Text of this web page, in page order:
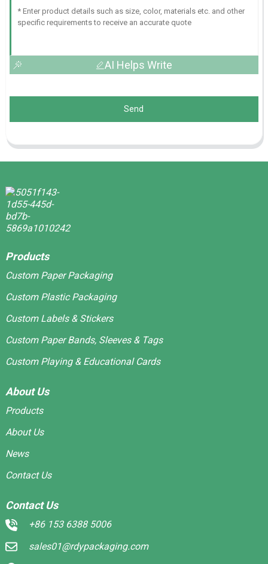
AI Helps Write
Send
Products
Custom Paper Packaging
Custom Plastic Packaging
Custom Labels & Stickers
Custom Paper Bands, Sleeves & Tags
Custom Playing & Educational Cards
About Us
Products
About Us
News
Contact Us
Contact Us
+86 153 6388 5006
sales01@rdypackaging.com